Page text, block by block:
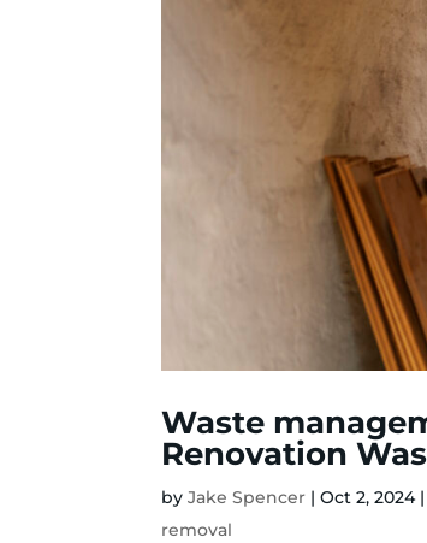
Waste
Renovation
byJake Spencer |Oct 2, 2024
removal